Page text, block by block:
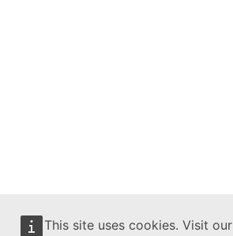
This site uses cookies. Visit our